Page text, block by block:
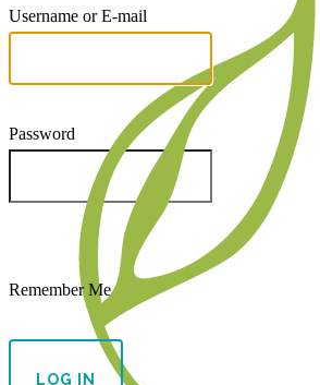
Username or E-mail
Password
Remember Me